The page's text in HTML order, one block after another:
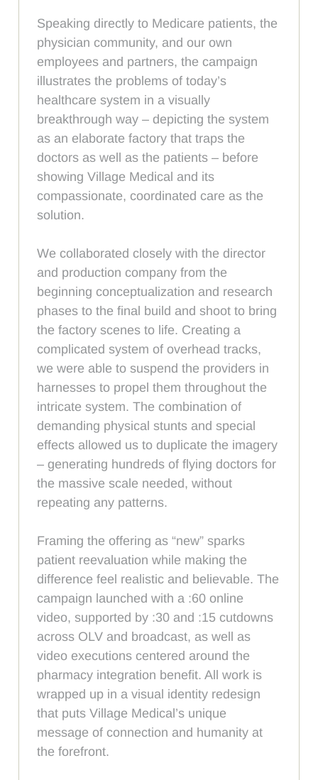
Speaking directly to Medicare patients, the
physician community, and our own
employees and partners, the campaign
illustrates the problems of today’s
healthcare system in a visually
breakthrough way – depicting the system
as an elaborate factory that traps the
doctors as well as the patients – before
showing Village Medical and its
compassionate, coordinated care as the
solution.
We collaborated closely with the director
and production company from the
beginning conceptualization and research
phases to the final build and shoot to bring
the factory scenes to life. Creating a
complicated system of overhead tracks,
we were able to suspend the providers in
harnesses to propel them throughout the
intricate system. The combination of
demanding physical stunts and special
effects allowed us to duplicate the imagery
– generating hundreds of flying doctors for
the massive scale needed, without
repeating any patterns.
Framing the offering as “new” sparks
patient reevaluation while making the
difference feel realistic and believable. The
campaign launched with a :60 online
video, supported by :30 and :15 cutdowns
across OLV and broadcast, as well as
video executions centered around the
pharmacy integration benefit. All work is
wrapped up in a visual identity redesign
that puts Village Medical’s unique
message of connection and humanity at
the forefront.